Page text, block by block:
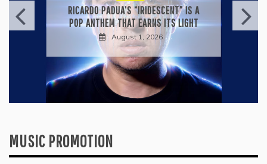
RICARDO PADUA’S “IRIDESCENT” IS A
POP ANTHEM THAT EARNS ITS LIGHT
August 1, 2026
MUSIC PROMOTION